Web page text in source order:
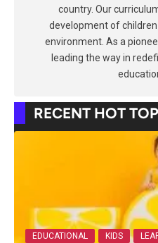
country. Our
development of
environment. As a
leading the way in
RECENT HOT
EDUCATIONAL KIDS